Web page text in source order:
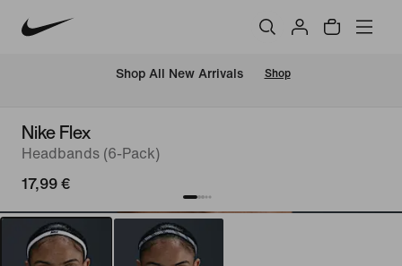
Shop All New Arrivals Shop
Nike Flex
Headbands (6-Pack)
17,99 €